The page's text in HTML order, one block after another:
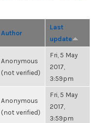
Author
Last
update
Anonymous
(not verified)
Fri, 5 May
2017,
3:59pm
Anonymous
(not verified)
Fri, 5 May
2017,
3:59pm